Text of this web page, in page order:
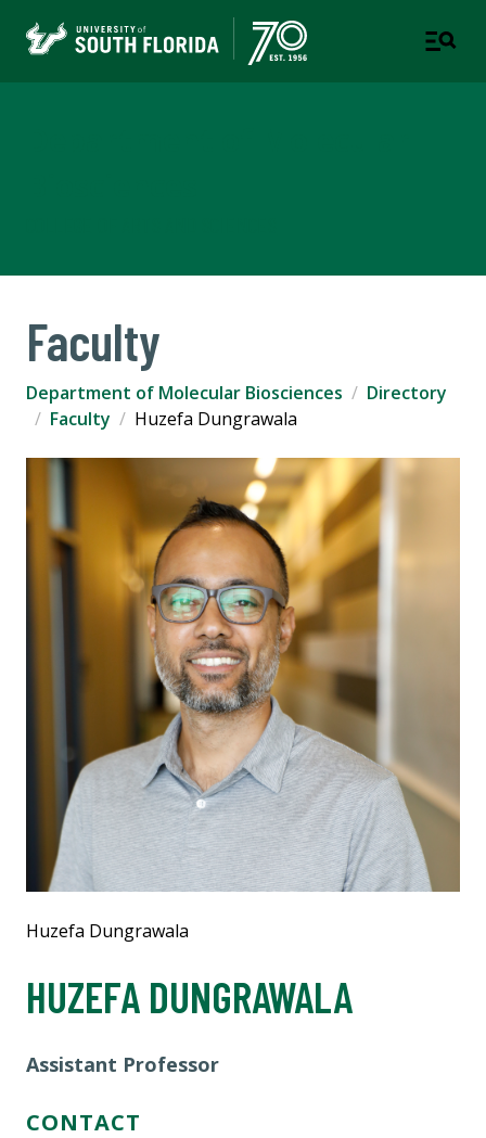
Faculty
Department of Molecular Biosciences
Directory
Faculty
Huzefa Dungrawala
Huzefa Dungrawala
HUZEFA DUNGRAWALA
Assistant Professor
CONTACT